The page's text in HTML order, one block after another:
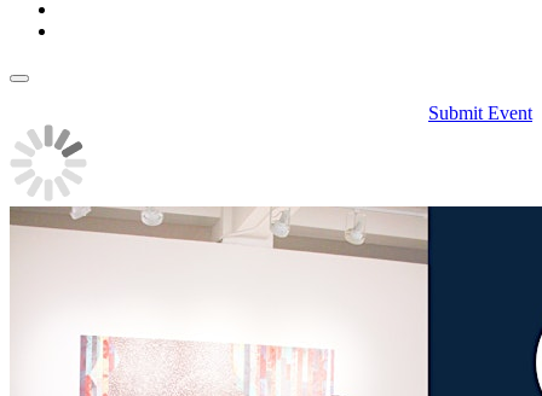
Submit Event